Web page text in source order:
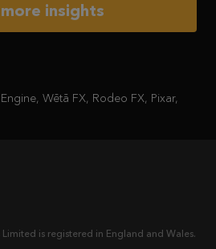
more insights
Wētā FX, Rodeo FX, Pixar,
is registered in England and Wales.